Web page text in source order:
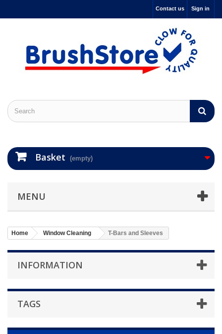
Sign in
Contact us
Basket (empty)
MENU
Home Window Cleaning T-Bars and Sleeves
INFORMATION
TAGS